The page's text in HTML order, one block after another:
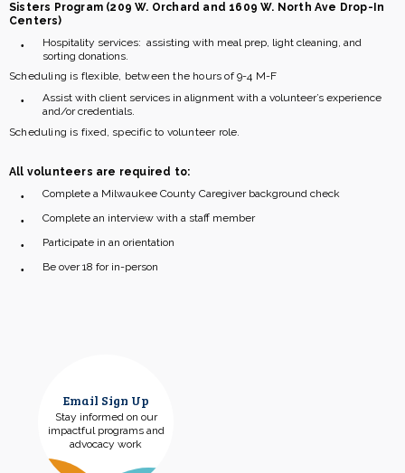
Sisters Program (209 W. Orchard and 1609 W. North Ave Drop-In
Centers)
Hospitality services: assisting with meal prep, light cleaning, and
sorting donations.
Scheduling is flexible, between the hours of 9-4 M-F
Assist with client services in alignment with a volunteer’s experience
and/or credentials.
Scheduling is fixed, specific to volunteer role.
All volunteers are required to:
Complete a Milwaukee County Caregiver background check
Complete an interview with a staff member
Participate in an orientation
Be over 18 for in-person
Email Sign Up
Stay informed on our
impactful programs and
advocacy work